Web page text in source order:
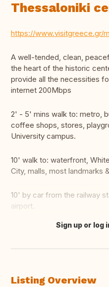
Thessaloniki
https://www.visitgreece.gr/
A well-tended, clean,
the heart of the historic
provide all the necessities
internet 200Mbps
2' - 5' mins walk to: metro,
coffee shops, stores,
University campus.
10' walk to: waterfront,
City, malls, most landmarks
10' by car from the railway
airport.
Translate this
Sign up or log
Listing Overview